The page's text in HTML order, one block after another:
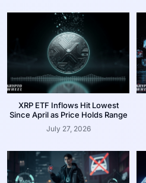
XRP ETF Inflows Hit Lowest
Since April as Price Holds Range
July 27, 2026